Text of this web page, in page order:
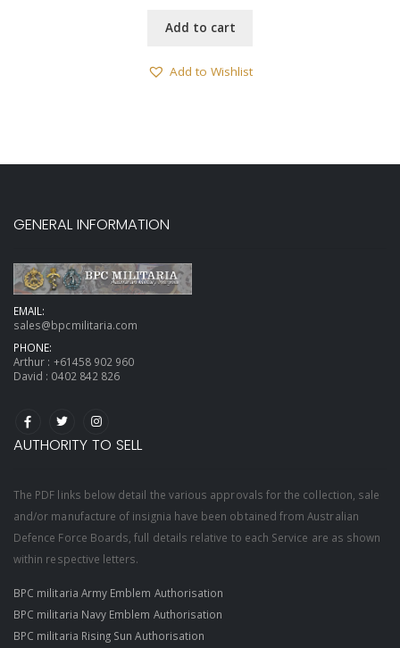
Add to cart
Add to Wishlist
GENERAL INFORMATION
EMAIL:
sales@bpcmilitaria.com
PHONE:
Arthur : +61458 902 960
David : 0402 842 826
AUTHORITY TO SELL
The PDF links below detail the various approvals for the collection, sale
and/or manufacture of insignia have been obtained from Australian
Defence Force Boards, full details relative to each Service are as shown
within respective letters.
BPC militaria Army Emblem Authorisation
BPC militaria Navy Emblem Authorisation
BPC militaria Rising Sun Authorisation